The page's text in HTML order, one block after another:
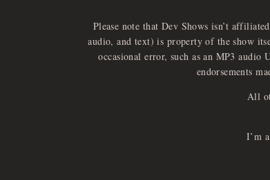
Please note that Dev Shows isn’t
audio, and text) is property of the show
occasional error, such as an MP3 audio
endorsements
All
I’m